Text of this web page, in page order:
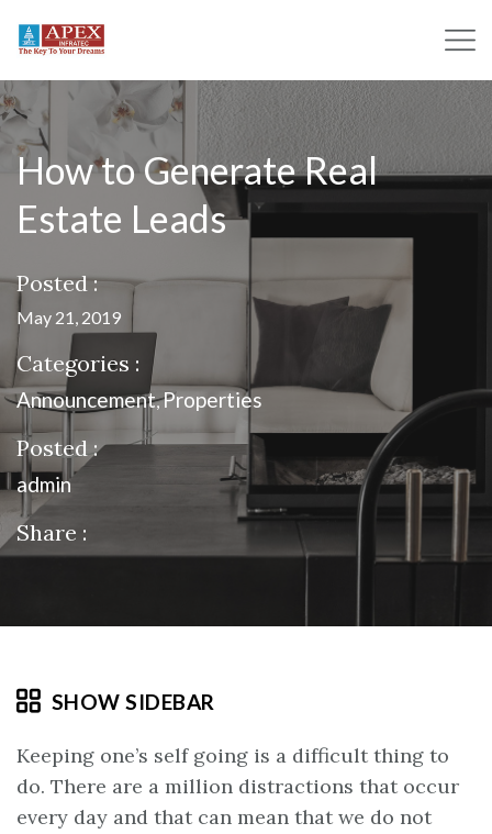
How to Generate Real
Estate Leads
Posted :
May 21, 2019
Categories :
Announcement,Properties
Posted :
admin
Share :
SHOW SIDEBAR
Keeping one’s self going is a difficult thing to
do. There are a million distractions that occur
every day and that can mean that we do not